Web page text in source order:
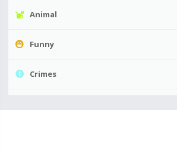
Animal
Funny
Crimes